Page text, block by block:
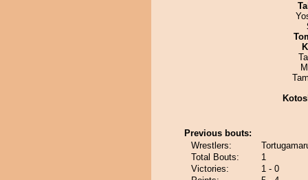
Previous bouts:
Wrestlers:
Total Bouts:
1
Victories:
1 - 0